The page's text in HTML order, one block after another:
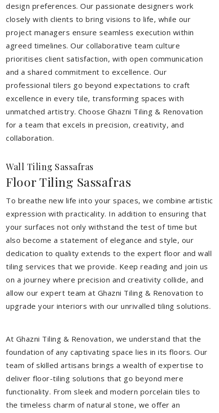
design preferences. Our passionate designers work
closely with clients to bring visions to life, while our
project managers ensure seamless execution within
agreed timelines. Our collaborative team culture
prioritises client satisfaction, with open communication
and a shared commitment to excellence. Our
professional tilers go beyond expectations to craft
excellence in every tile, transforming spaces with
unmatched artistry. Choose Ghazni Tiling & Renovation
for a team that excels in precision, creativity, and
collaboration.
Wall Tiling Sassafras
Floor Tiling Sassafras
To breathe new life into your spaces, we combine artistic
expression with practicality. In addition to ensuring that
your surfaces not only withstand the test of time but
also become a statement of elegance and style, our
dedication to quality extends to the expert floor and wall
tiling services that we provide. Keep reading and join us
on a journey where precision and creativity collide, and
allow our expert team at Ghazni Tiling & Renovation to
upgrade your interiors with our unrivalled tiling solutions.
At Ghazni Tiling & Renovation, we understand that the
foundation of any captivating space lies in its floors. Our
team of skilled artisans brings a wealth of expertise to
deliver floor-tiling solutions that go beyond mere
functionality. From sleek and modern porcelain tiles to
the timeless charm of natural stone, we offer an